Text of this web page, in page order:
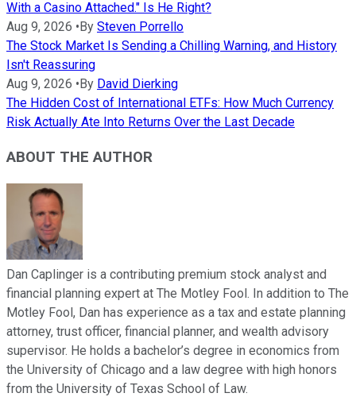
With a Casino Attached." Is He Right?
Aug 9, 2026 •By Steven Porrello
The Stock Market Is Sending a Chilling Warning, and History
Isn't Reassuring
Aug 9, 2026 •By David Dierking
The Hidden Cost of International ETFs: How Much Currency
Risk Actually Ate Into Returns Over the Last Decade
ABOUT THE AUTHOR
Dan Caplinger is a contributing premium stock analyst and
financial planning expert at The Motley Fool. In addition to The
Motley Fool, Dan has experience as a tax and estate planning
attorney, trust officer, financial planner, and wealth advisory
supervisor. He holds a bachelor’s degree in economics from
the University of Chicago and a law degree with high honors
from the University of Texas School of Law.